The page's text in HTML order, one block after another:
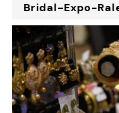
Bridal-Expo-